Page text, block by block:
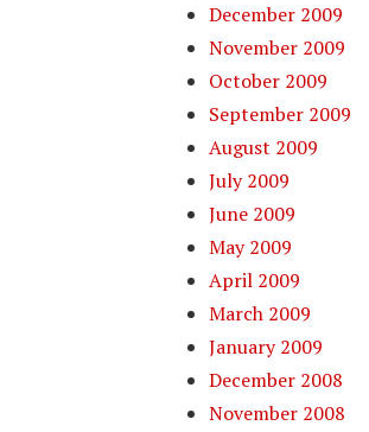
December 2009
November 2009
October 2009
September 2009
August 2009
July 2009
June 2009
May 2009
April 2009
March 2009
January 2009
December 2008
November 2008